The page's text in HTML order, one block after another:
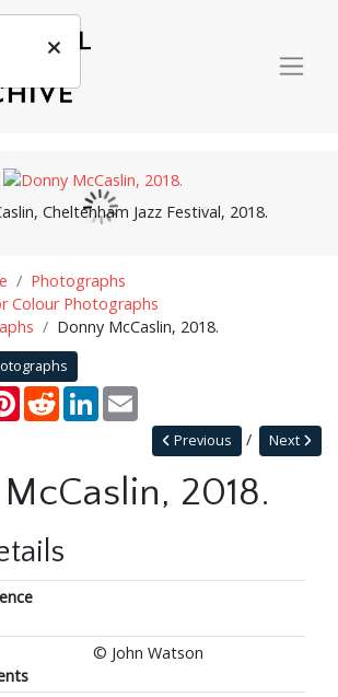
Cheltenham Jazz Festival, 2018.
Photographs
Colour Photographs
Donny McCaslin, 2018.
PinterestRedditLinkedIn
Next
Previous
2018.
© John Watson